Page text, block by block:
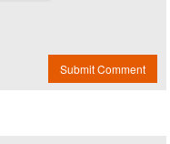
Submit Comment